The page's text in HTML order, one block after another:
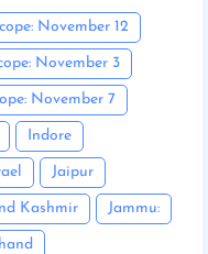
November 12
November 3
November 7
Indore
Jaipur
Kashmir Jammu: